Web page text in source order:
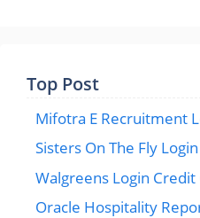
Top Post
Mifotra E Recruitment
Sisters On The Fly Login
Walgreens Login Credit
Oracle Hospitality